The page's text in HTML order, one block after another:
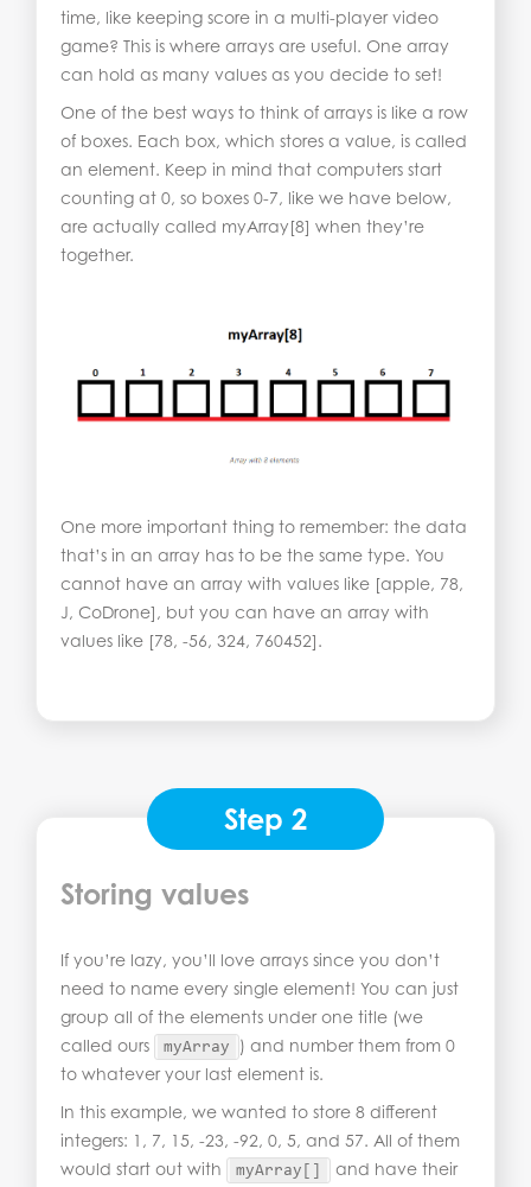
time, like keeping score in a multi-player video
game? This is where arrays are useful. One array
can hold as many values as you decide to set!
One of the best ways to think of arrays is like a row
of boxes. Each box, which stores a value, is called
an element. Keep in mind that computers start
counting at 0, so boxes 0-7, like we have below,
are actually called myArray[8] when they’re
together.
One more important thing to remember: the data
that’s in an array has to be the same type. You
cannot have an array with values like [apple, 78,
J, CoDrone], but you can have an array with
values like [78, -56, 324, 760452].
Step 2
Storing values
If you’re lazy, you’ll love arrays since you don’t
need to name every single element! You can just
group all of the elements under one title (we
called ours
myArray
) and number them from 0
to whatever your last element is.
In this example, we wanted to store 8 different
integers: 1, 7, 15, -23, -92, 0, 5, and 57. All of them
would start out with
myArray
and have their